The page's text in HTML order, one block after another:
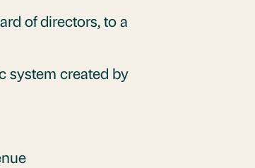
of directors, to a
system created by